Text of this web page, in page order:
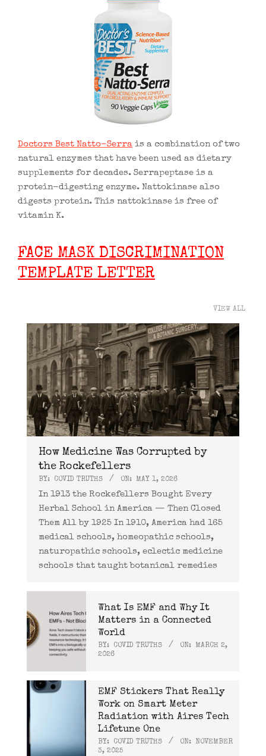
Doctors Best Natto-Serra is a combination of two
natural enzymes that have been used as dietary
supplements for decades. Serrapeptase is a
protein-digesting enzyme. Nattokinase also
digests protein. This nattokinase is free of
vitamin K.
FACE MASK DISCRIMINATION
TEMPLATE LETTER
VIEW ALL
How Medicine Was Corrupted by
the Rockefellers
BY: COVID TRUTHS ON: MAY 1, 2026
In 1913 the Rockefellers Bought Every
Herbal School in America — Then Closed
Them All by 1925 In 1910, America had 165
medical schools, homeopathic schools,
naturopathic schools, eclectic medicine
schools that taught botanical remedies
What Is EMF and Why It
Matters in a Connected
World
BY: COVID TRUTHS ON:
MARCH 2,
2026
EMF Stickers That Really
Work on Smart Meter
Radiation with Aires Tech
Lifetune One
BY: COVID TRUTHS ON:
NOVEMBER
3, 2025